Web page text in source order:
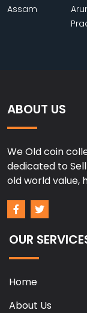
Assam
ABOUT US
We Old coin
dedicated to
old world value,
OUR
Home
About Us